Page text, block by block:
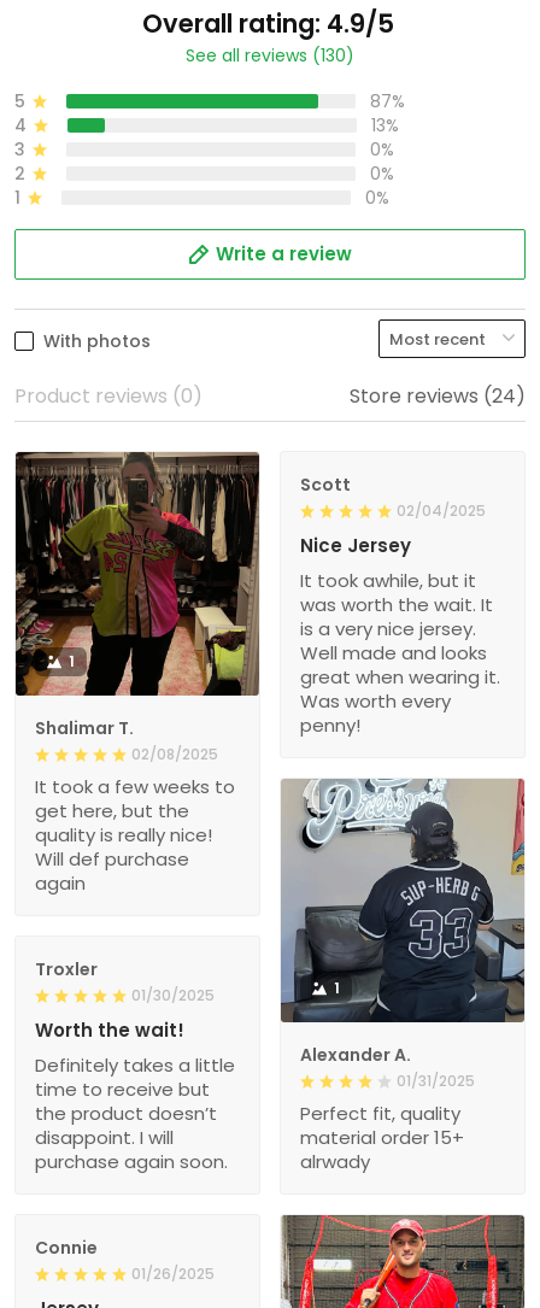
Overall rating: 4.9/5
See all reviews (130)
5
87%
4
13%
3
0%
2
0%
1
0%
Write a review
With photos
Product reviews (0) Store reviews (24)
1
Shalimar T.
02/08/2025
It took a few weeks to
get here, but the
quality is really nice!
Will def purchase
again
Scott
02/04/2025
Nice Jersey
It took awhile, but it
was worth the wait. It
is a very nice jersey.
Well made and looks
great when wearing it.
Was worth every
penny!
1
Alexander A.
01/31/2025
Perfect fit, quality
material order 15+
alrwady
Troxler
01/30/2025
Worth the wait!
Definitely takes a little
time to receive but
the product doesn’t
disappoint. I will
purchase again soon.
Connie
01/26/2025